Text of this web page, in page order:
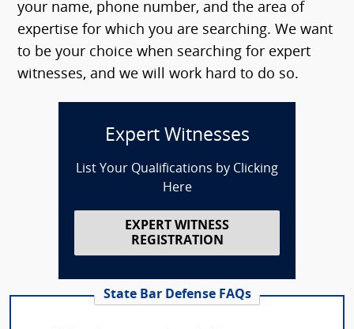
your name, phone number, and the area of
expertise for which you are searching. We want
to be your choice when searching for expert
witnesses, and we will work hard to do so.
Expert Witnesses
List Your Qualifications by Clicking
Here
EXPERT WITNESS
REGISTRATION
State Bar Defense FAQs